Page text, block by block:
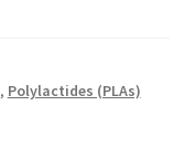
, Polylactides (PLAs)